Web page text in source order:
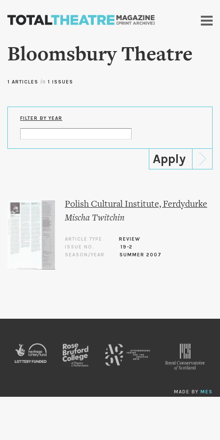
Skip to
content
Bloomsbury Theatre
1 ARTICLES in 1 ISSUES
FILTER BY YEAR
Polish Cultural Institute, Ferdydurke
Mischa Twitchin
ARTICLE TYPE
REVIEW
ISSUE NO.
19-2
SEASON/YEAR
SUMMER 2007
MADE BY MES